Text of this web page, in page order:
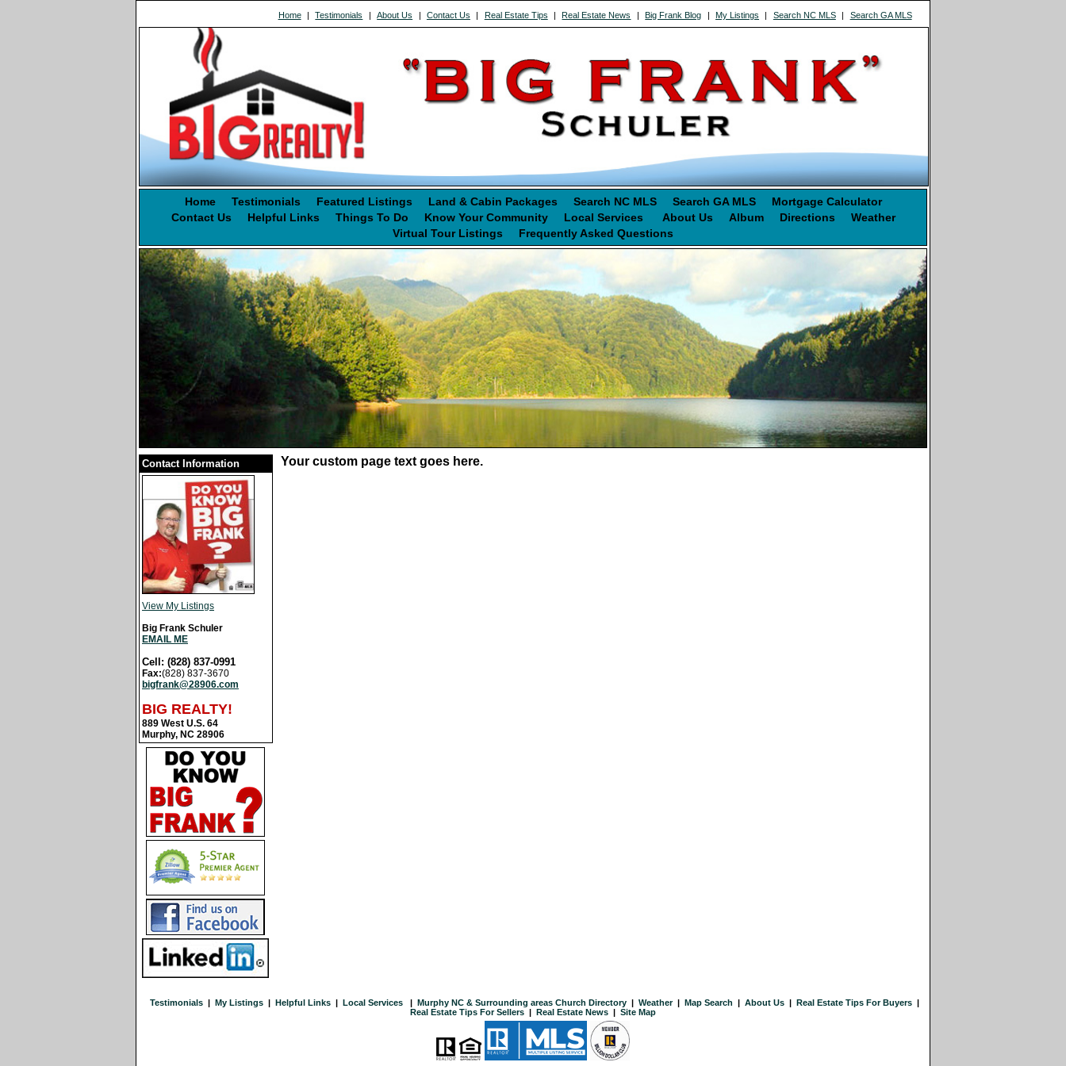
Home | Testimonials | About Us | Contact Us | Real Estate Tips | Real Estate News | Big Frank Blog | My Listings | Search NC MLS | Search GA MLS
Home Testimonials Featured Listings Land & Cabin Packages Search NC MLS Search GA MLS
Mortgage Calculator
Contact Us
Helpful Links Things To Do Know Your Community Local Services About Us Album Directions
Weather
Virtual Tour Listings
Frequently Asked Questions
Contact Information
View My Listings
Big Frank Schuler
EMAIL ME
Cell: (828) 837-0991
Fax:(828) 837-3670
bigfrank@28906.com
BIG REALTY!
889 West U.S. 64
Murphy, NC 28906
Your custom page text goes here.
Testimonials| My Listings| Helpful Links| Local Services | Murphy NC & Surrounding areas Church Directory| Weather| Map Search | About Us| Real Estate Tips For Buyers|
Real Estate Tips For Sellers | Real Estate News | Site Map